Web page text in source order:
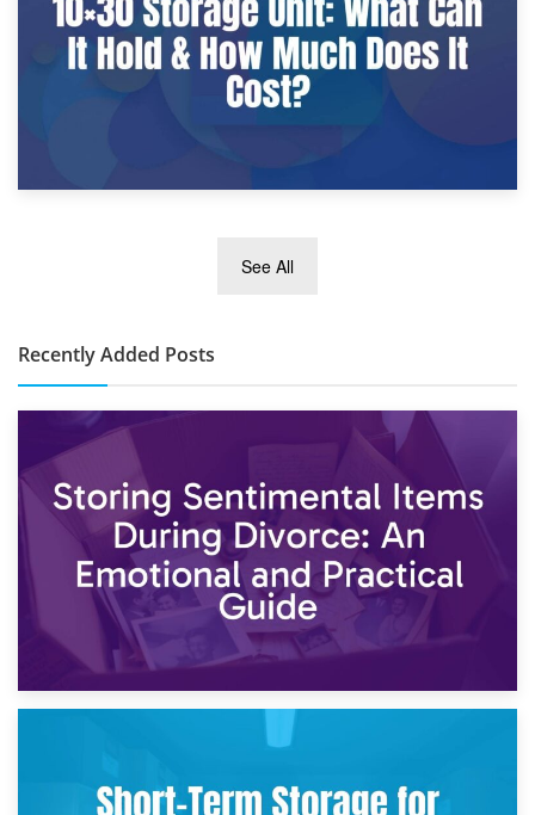
10×30 Storage Unit: What Can It Hold & How Much Does It
See All
Recently Added Posts
2nd May 2026
Storing Sentimental Items During Divorce: An Emotional
and Practical Guide